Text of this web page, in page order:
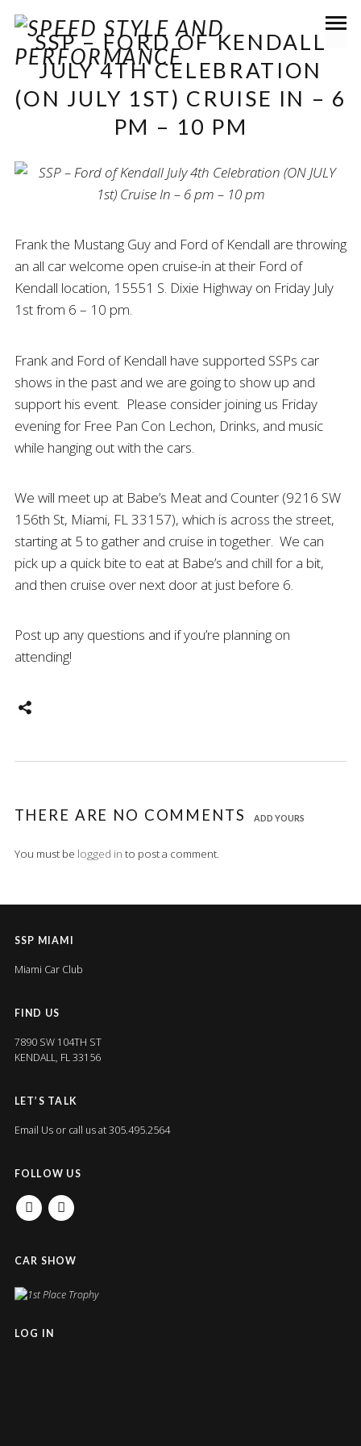
SSP – FORD OF KENDALL
JULY 4TH CELEBRATION
(ON JULY 1ST) CRUISE IN – 6
PM – 10 PM
Frank the Mustang Guy and Ford of Kendall are throwing
an all car welcome open cruise-in at their Ford of
Kendall location, 15551 S. Dixie Highway on Friday July
1st from 6 – 10 pm.
Frank and Ford of Kendall have supported SSPs car
shows in the past and we are going to show up and
support his event. Please consider joining us Friday
evening for Free Pan Con Lechon, Drinks, and music
while hanging out with the cars.
We will meet up at Babe’s Meat and Counter (9216 SW
156th St, Miami, FL 33157), which is across the street,
starting at 5 to gather and cruise in together. We can
pick up a quick bite to eat at Babe’s and chill for a bit,
and then cruise over next door at just before 6.
Post up any questions and if you’re planning on
attending!
THERE ARE NO COMMENTS ADD YOURS
You must be logged in to post a comment.
SSP MIAMI
Miami Car Club
FIND US
7890 SW 104TH ST
KENDALL, FL 33156
LET’S TALK
Email Usor call us at 305.495.2564
FOLLOW US
FACEBOOKINSTAGRAM
CAR SHOW
LOG IN